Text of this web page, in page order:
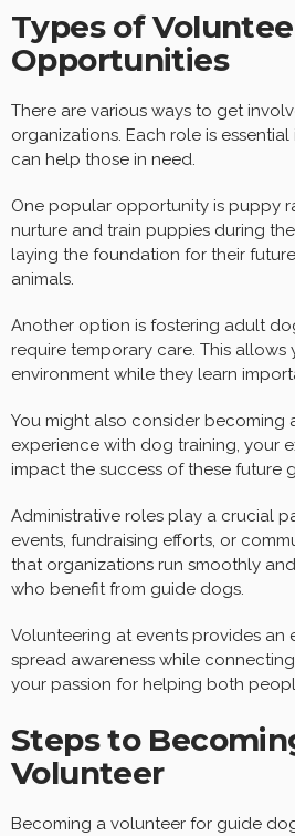
Types of
Opportunities
There are various ways to get
organizations. Each role is
can help those in need.
One popular opportunity is puppy
nurture and train puppies during
laying the foundation for their
animals.
Another option is fostering adult
require temporary care. This
environment while they learn
You might also consider becoming
experience with dog training, your
impact the success of these future
Administrative roles play a crucial
events, fundraising efforts, or
that organizations run smoothly
who benefit from guide dogs.
Volunteering at events provides an
spread awareness while
your passion for helping both
Steps to
Volunteer
Becoming a volunteer for guide